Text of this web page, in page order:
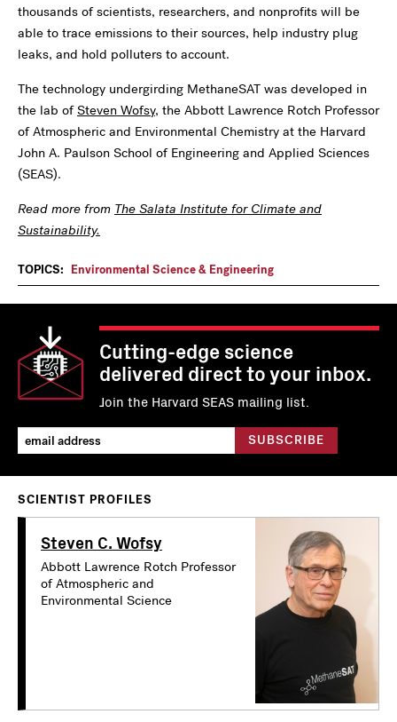
thousands of scientists, researchers, and nonprofits will be
able to trace emissions to their sources, help industry plug
leaks, and hold polluters to account.
The technology undergirding MethaneSAT was developed in
the lab ofSteven Wofsy, the Abbott Lawrence Rotch Professor
of Atmospheric and Environmental Chemistry at the Harvard
John A. Paulson School of Engineering and Applied Sciences
(SEAS).
Read more from The Salata Institute for Climate and
Sustainability.
TOPICS: Environmental Science & Engineering
Cutting-edge science
delivered direct to your inbox.
Join the Harvard SEAS mailing list.
SCIENTIST PROFILES
Steven C. Wofsy
Abbott Lawrence Rotch Professor
of Atmospheric and
Environmental Science